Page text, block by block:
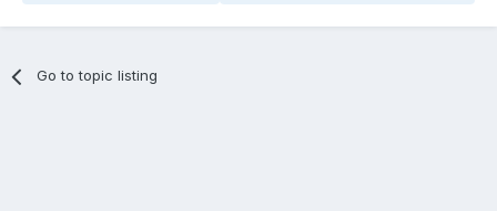
Go to topic listing